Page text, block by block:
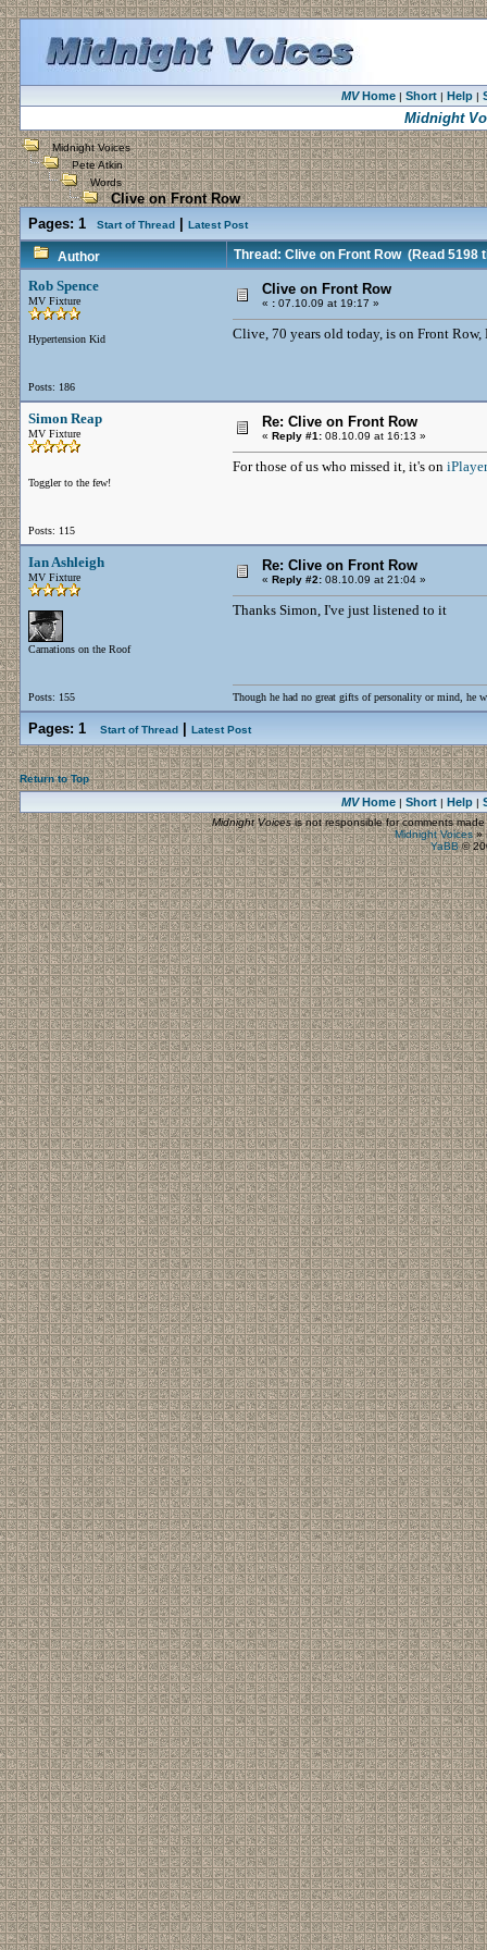
MVHome| Short| Help|
Midnight
Midnight Voices
Pete Atkin
Words
Clive on Front Row
Pages: 1 Start of Thread Latest Post
Author Thread: Clive on Front Row(Read 5198
Rob Spence
MV Fixture
Hypertension Kid
Posts: 186
Clive on Front Row
« : 07.10.09 at 19:17 »
Clive, 70 years old today, is on Front
Simon Reap
MV Fixture
Toggler to the few!
Posts: 115
Re: Clive on Front Row
« Reply #1: 08.10.09 at 16:13 »
For those of us who missed it, it's on iPlayer
Ian Ashleigh
MV Fixture
Carnations on the Roof
Posts: 155
Re: Clive on Front Row
« Reply #2: 08.10.09 at 21:04 »
Thanks Simon, I've just listened to it
Though he had no great gifts of personality or mind, he
Pages: 1 Start of Thread Latest Post
Return to Top
MVHome| Short| Help|
Midnight Voicesis not responsible for comments
Midnight Voices»
YaBB©